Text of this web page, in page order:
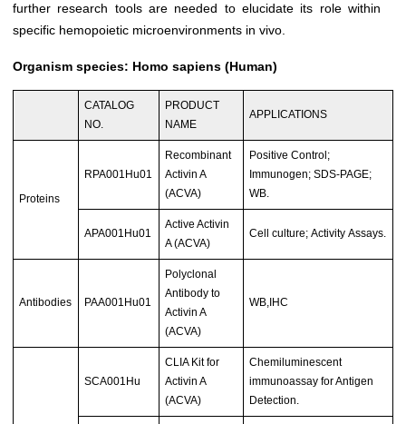
further research tools are needed to elucidate its role within
specific hemopoietic microenvironments in vivo.
Organism species: Homo sapiens (Human)
CATALOG
NO.
PRODUCT
NAME
APPLICATIONS
Proteins
RPA001Hu01
Recombinant
Activin A
(ACVA)
Positive Control;
Immunogen; SDS-PAGE;
WB.
APA001Hu01
Active Activin
A (ACVA)
Cell culture; Activity Assays.
Antibodies PAA001Hu01
Polyclonal
Antibody to
Activin A
(ACVA)
WB,IHC
SCA001Hu
CLIA Kit for
Activin A
(ACVA)
Chemiluminescent
immunoassay for Antigen
Detection.